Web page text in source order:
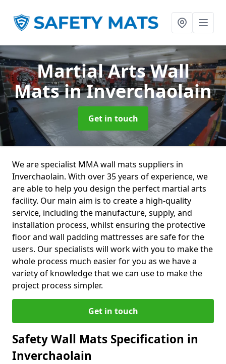
Martial Arts Wall
Matsin Inverchaolain
Get in touch
We are specialist MMA wall mats suppliers in
Inverchaolain. With over 35 years of experience, we
are able to help you design the perfect martial arts
facility. Our main aim is to create a high-quality
service, including the manufacture, supply, and
installation process, whilst ensuring the protective
floor and wall padding mattresses are safe for the
users. Our specialists will work with you to make the
whole process much easier for you as we have a
variety of knowledge that we can use to make the
project process simpler.
Get in touch
Safety Wall Mats Specification in
Inverchaolain